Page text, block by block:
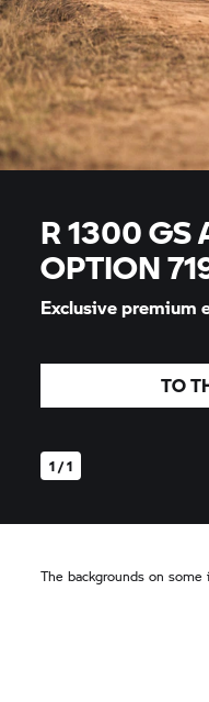
1 / 1
R 1300 GS
OPTION
Exclusive
TO
The backgrounds on